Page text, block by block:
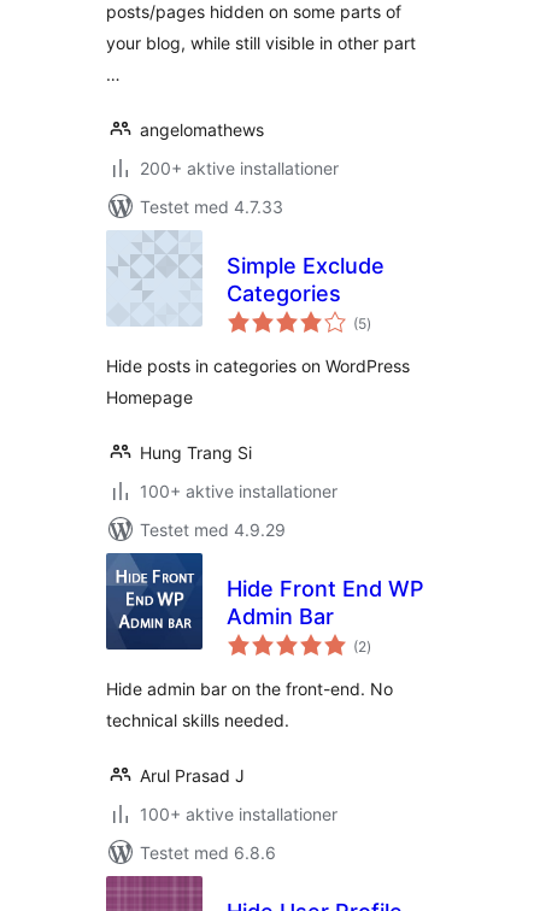
posts/pages hidden on some parts of
your blog, while still visible in other part
…
angelomathews
200+ aktive installationer
Testet med 4.7.33
Simple Exclude
Categories
(5totale
bedømmelser
)
Hide posts in categories on WordPress
Homepage
Hung Trang Si
100+ aktive installationer
Testet med 4.9.29
Hide Front End WP
Admin Bar
(2totale
bedømmelser
)
Hide admin bar on the front-end. No
technical skills needed.
Arul Prasad J
100+ aktive installationer
Testet med 6.8.6